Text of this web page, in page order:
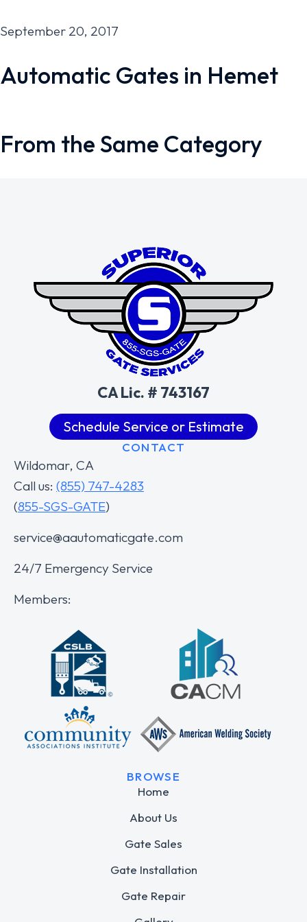
September 20, 2017
Automatic Gates in Hemet
From the Same Category
CA Lic. # 743167
Schedule Service or Estimate
CONTACT
Wildomar, CA
Call us: (855) 747-4283
(855-SGS-GATE)
service@aautomaticgate.com
24/7 Emergency Service
Members:
BROWSE
Home
About Us
Gate Sales
Gate Installation
Gate Repair